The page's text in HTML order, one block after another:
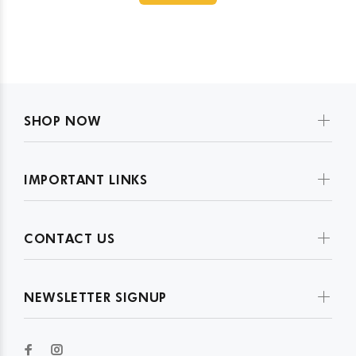
SHOP NOW
IMPORTANT LINKS
CONTACT US
NEWSLETTER SIGNUP